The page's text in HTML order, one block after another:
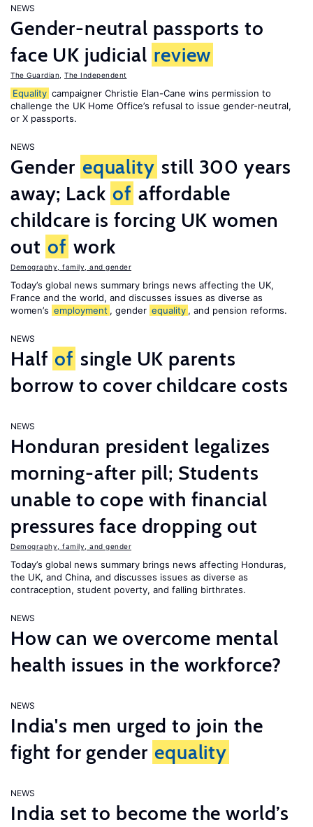
NEWS
Gender-neutral passports to
face UK judicial review
The Guardian The Independent
Equality campaigner Christie Elan-Cane wins permission to
challenge the UK Home Office’s refusal to issue gender-neutral,
or X passports.
NEWS
Gender equality still 300 years
away; Lack of affordable
childcare is forcing UK women
out of work
Demography, family, and gender
Today’s global news summary brings news affecting the UK,
France and the world, and discusses issues as diverse as
women’s employment , gender equality , and pension reforms.
NEWS
Half of single UK parents
borrow to cover childcare costs
NEWS
Honduran president legalizes
morning-after pill; Students
unable to cope with financial
pressures face dropping out
Demography, family, and gender
Today’s global news summary brings news affecting Honduras,
the UK, and China, and discusses issues as diverse as
contraception, student poverty, and falling birthrates.
NEWS
How can we overcome mental
health issues in the workforce?
NEWS
India's men urged to join the
fight for gender equality
NEWS
India set to become the world’s